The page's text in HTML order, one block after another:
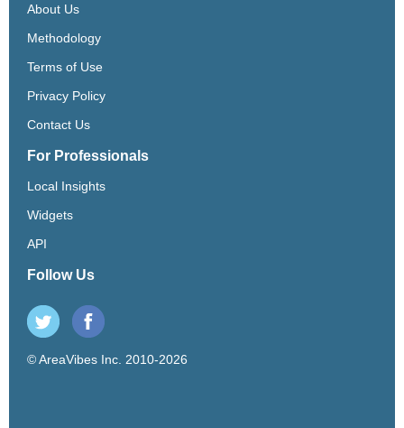
About Us
Methodology
Terms of Use
Privacy Policy
Contact Us
For Professionals
Local Insights
Widgets
API
Follow Us
© AreaVibes Inc. 2010-2026